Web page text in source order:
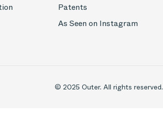
Patents
As Seen on Instagram
© 2025 Outer. All rights reserved.